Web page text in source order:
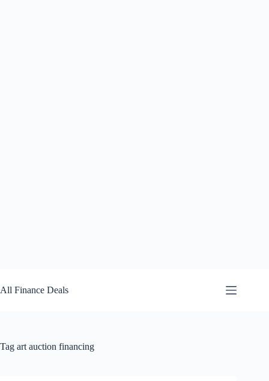
to
content
All Finance Deals
Tag art auction financing